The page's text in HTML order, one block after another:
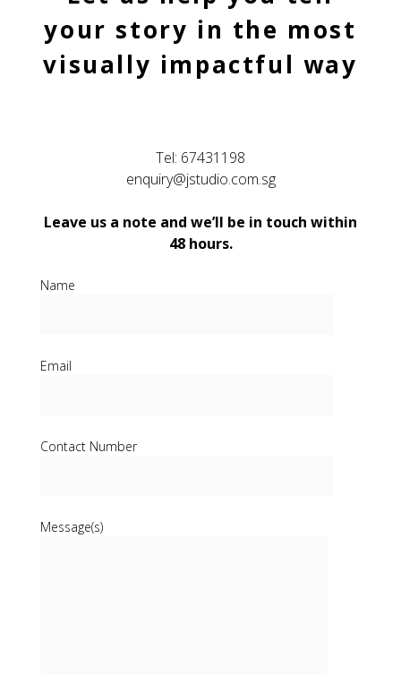
your story in the most
visually impactful way
Tel: 67431198
enquiry@jstudio.com.sg
Leave us a note and we’ll be in touch within
48 hours.
Name
Email
Contact Number
Message(s)